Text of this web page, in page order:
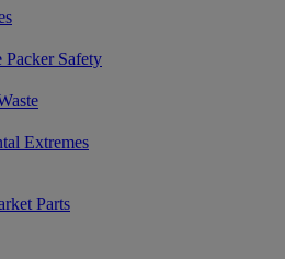
Packer Safety
Extremes
Parts